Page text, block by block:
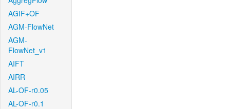
AGIF+OF
AGM-FlowNet
AGM-
FlowNet_v1
AIFT
AIRR
AL-OF-r0.05
AL-OF-r0.1